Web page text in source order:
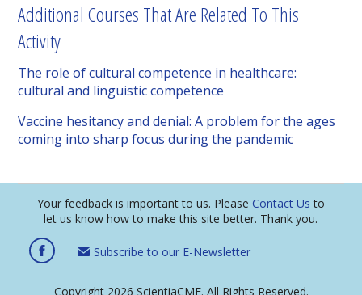
Additional Courses That Are Related To This
Activity
The role of cultural competence in healthcare:
cultural and linguistic competence
Vaccine hesitancy and denial: A problem for the ages
coming into sharp focus during the pandemic
Your feedback is important to us. Please Contact Us to
let us know how to make this site better. Thank you.
Subscribe to our E-Newsletter
Copyright 2026 ScientiaCME. All Rights Reserved.